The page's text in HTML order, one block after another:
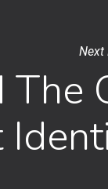
Next